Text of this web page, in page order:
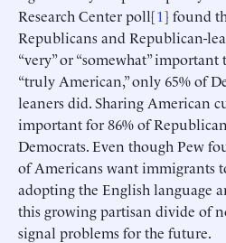
Research Center poll[1] found
Republicans and Republican-
“very” or “somewhat”
“truly American,” only 65% of
leaners did. Sharing American
important for 86% of
Democrats. Even though Pew
of Americans want immigrants
adopting the English language
this growing partisan divide of
signal problems for the future.